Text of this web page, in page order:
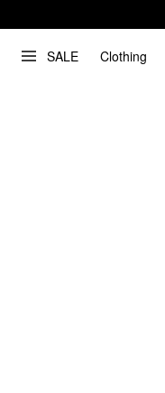
SALE Clothing